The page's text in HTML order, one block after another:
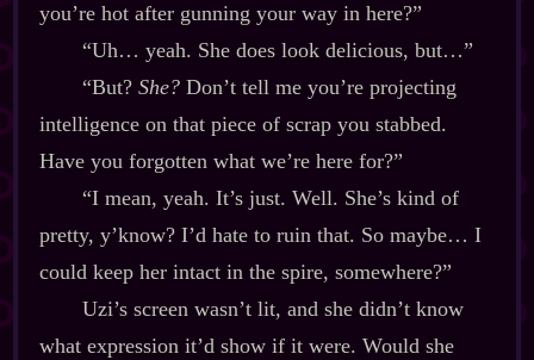
you’re hot after gunning your way in here?”
“Uh… yeah. She does look delicious, but…”
“But? She?Don’t tell me you’re projecting
intelligence on that piece of scrap you stabbed.
Have you forgotten what we’re here for?”
“I mean, yeah. It’s just. Well. She’s kind of
pretty, y’know? I’d hate to ruin that. So maybe… I
could keep her intact in the spire, somewhere?”
Uzi’s screen wasn’t lit, and she didn’t know
what expression it’d show if it were. Would she